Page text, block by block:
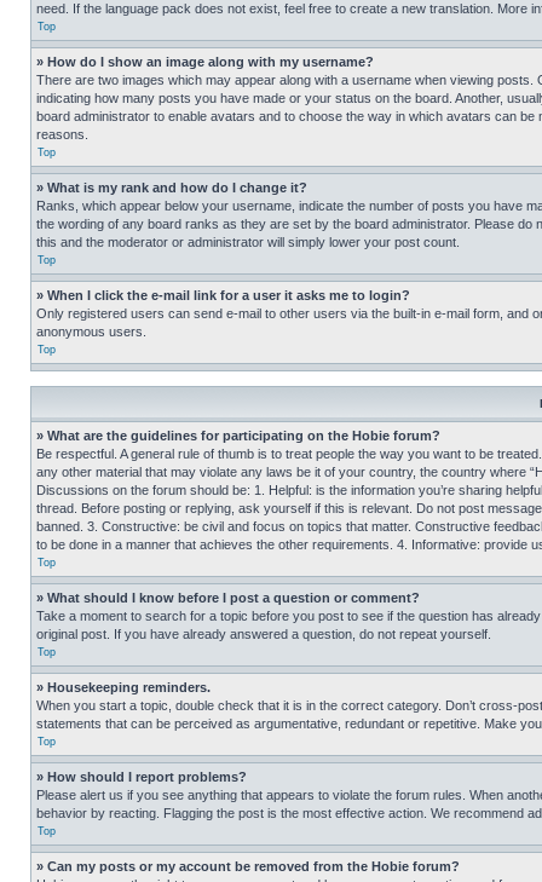
need. If the language pack does not exist, feel free to create a new translation. More
Top
» How do I show an image along with my username?
There are two images which may appear along with a username when viewing
indicating how many posts you have made or your status on the board. Another,
board administrator to enable avatars and to choose the way in which avatars can
reasons.
Top
» What is my rank and how do I change it?
Ranks, which appear below your username, indicate the number of posts you have
the wording of any board ranks as they are set by the board administrator. Please
this and the moderator or administrator will simply lower your post count.
Top
» When I click the e-mail link for a user it asks me to login?
Only registered users can send e-mail to other users via the built-in e-mail form, and
anonymous users.
Top
» What are the guidelines for participating on the Hobie forum?
Be respectful. A general rule of thumb is to treat people the way you want to be
any other material that may violate any laws be it of your country, the country where
Discussions on the forum should be: 1. Helpful: is the information you’re sharing
thread. Before posting or replying, ask yourself if this is relevant. Do not post
banned. 3. Constructive: be civil and focus on topics that matter. Constructive
to be done in a manner that achieves the other requirements. 4. Informative: provide
Top
» What should I know before I post a question or comment?
Take a moment to search for a topic before you post to see if the question has
original post. If you have already answered a question, do not repeat yourself.
Top
» Housekeeping reminders.
When you start a topic, double check that it is in the correct category. Don’t cross-
statements that can be perceived as argumentative, redundant or repetitive. Make
Top
» How should I report problems?
Please alert us if you see anything that appears to violate the forum rules. When
behavior by reacting. Flagging the post is the most effective action. We recommend
Top
» Can my posts or my account be removed from the Hobie forum?